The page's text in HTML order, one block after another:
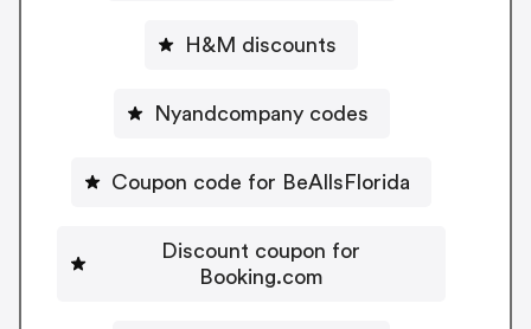
H&M discounts
Nyandcompany codes
Coupon code for BeAllsFlorida
Discount coupon for
Booking.com